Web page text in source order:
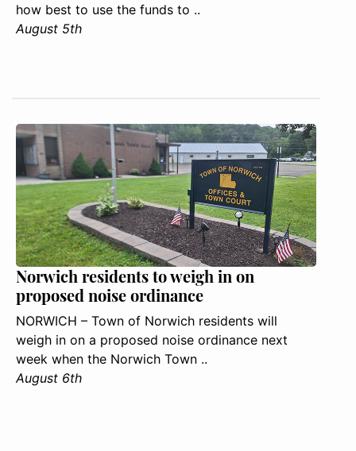
how best to use the funds to ..
August 5th
Norwich residents to weigh in on
proposed noise ordinance
NORWICH – Town of Norwich residents will
weigh in on a proposed noise ordinance next
week when the Norwich Town ..
August 6th